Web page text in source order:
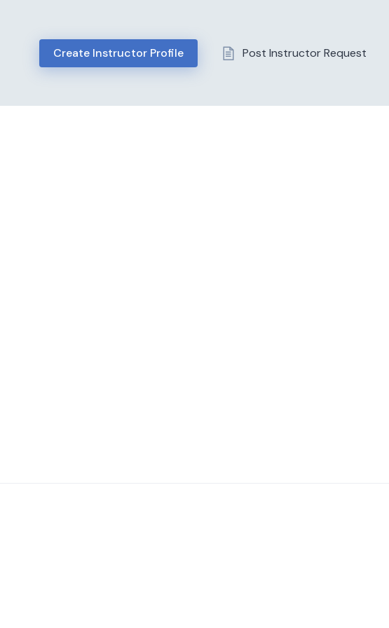
Create Instructor Profile Post Instructor Request